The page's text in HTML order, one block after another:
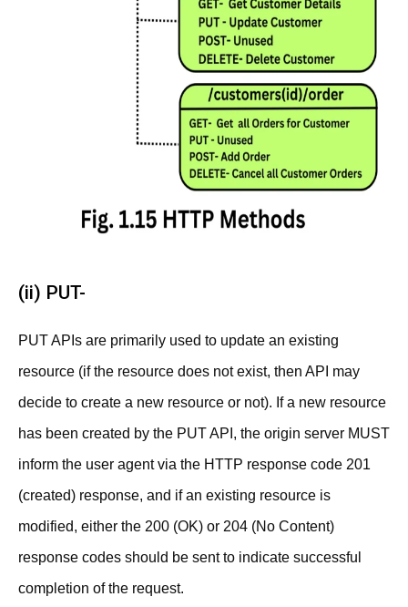
(ii) PUT-
PUT APIs are primarily used to update an existing
resource (if the resource does not exist, then API may
decide to create a new resource or not). If a new resource
has been created by the PUT API, the origin server MUST
inform the user agent via the HTTP response code 201
(created) response, and if an existing resource is
modified, either the 200 (OK) or 204 (No Content)
response codes should be sent to indicate successful
completion of the request.